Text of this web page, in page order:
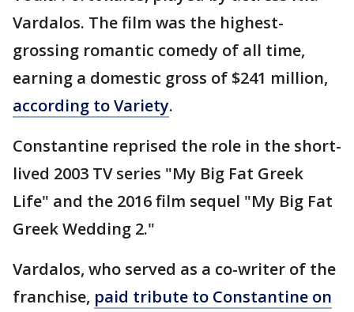
Vardalos. The film was the highest-
grossing romantic comedy of all time,
earning a domestic gross of $241 million,
according to Variety.
Constantine reprised the role in the short-
lived 2003 TV series "My Big Fat Greek
Life" and the 2016 film sequel "My Big Fat
Greek Wedding 2."
Vardalos, who served as a co-writer of the
franchise, paid tribute to Constantine on